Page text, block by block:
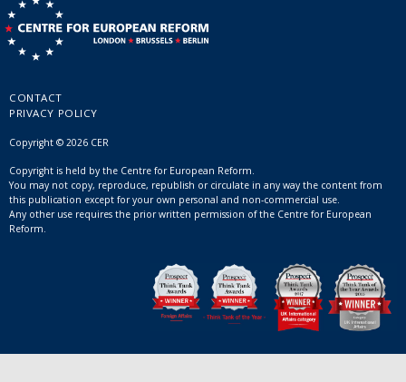
CONTACT
PRIVACY POLICY
Copyright © 2026 CER
Copyright is held by the Centre for European Reform.
You may not copy, reproduce, republish or circulate in any way the content from
this publication except for your own personal and non-commercial use.
Any other use requires the prior written permission of the Centre for European
Reform.